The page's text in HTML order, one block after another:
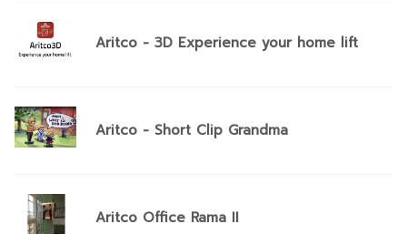
Aritco - 3D Experience your home lift
Aritco - Short Clip Grandma
Aritco Office Rama II